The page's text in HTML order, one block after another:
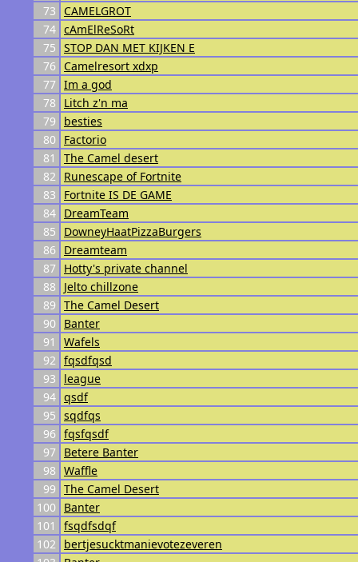
73
CAMELGROT
74 cAmElReSoRt
75 STOP DAN MET KIJKEN E
76
Camelresort xdxp
77 Im a god
78
Litch z'n ma
79
besties
80
Factorio
81
The Camel desert
82
Runescape of Fortnite
83
Fortnite IS DE GAME
84 DreamTeam
85
DowneyHaatPizzaBurgers
86
Dreamteam
87
Hotty's private channel
88
Jelto chillzone
89 The Camel Desert
90
Banter
91
Wafels
92 fqsdfqsd
93
league
94 qsdf
95 sqdfqs
96 fqsfqsdf
97
Betere Banter
98 Waffle
99 The Camel Desert
100
Banter
101
fsqdfsdqf
102
bertjesucktmanievotezeveren